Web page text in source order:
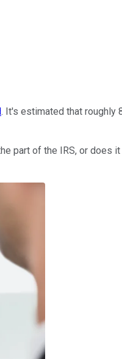
. It's estimated that roughly
part of the IRS, or does